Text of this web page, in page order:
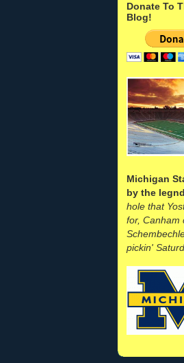
Donate To
Blog!
Michigan
by the
hole that
for, Canham
pickin'